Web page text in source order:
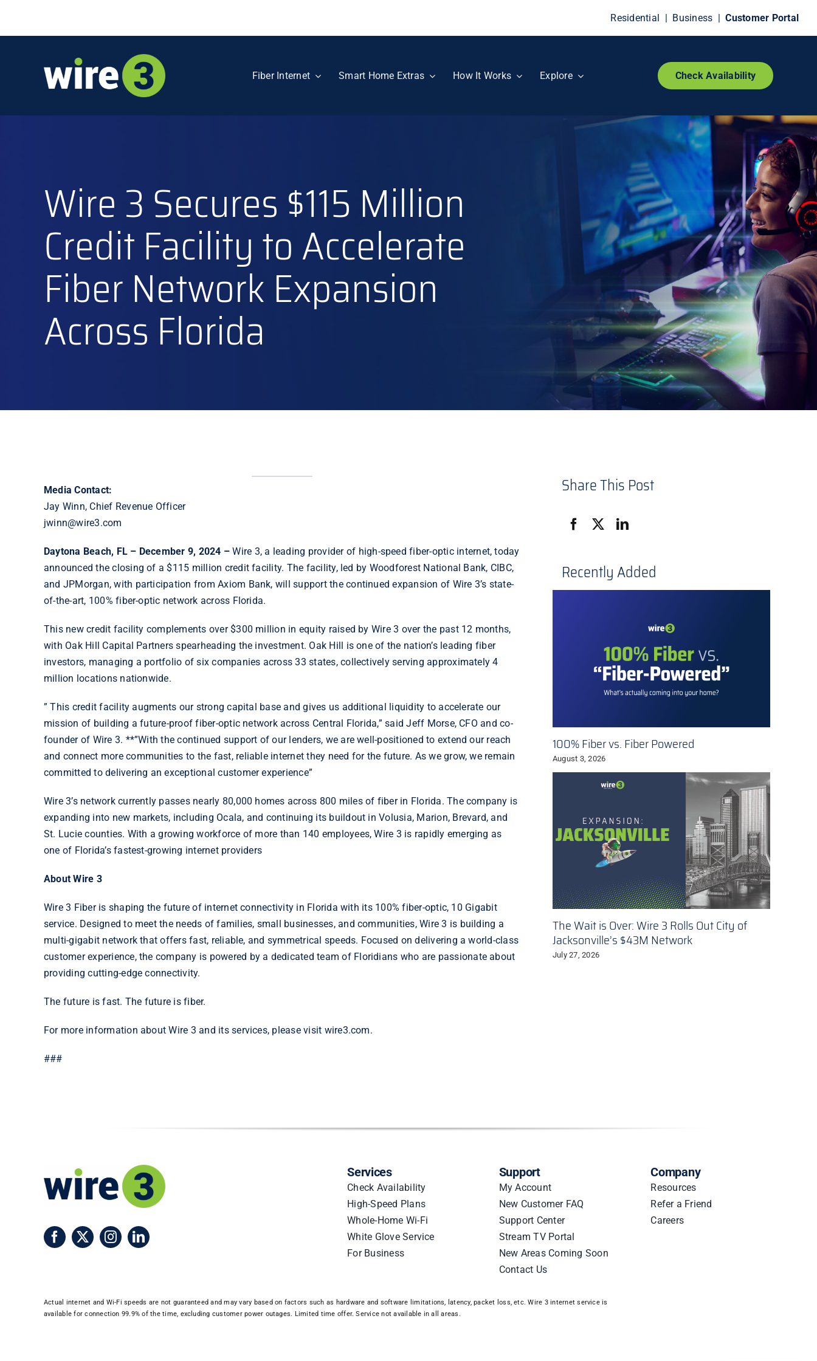
Residential | Business |Customer Portal
Fiber Internet Smart Home Extras How It Works Explore Check Availability
Wire 3 Secures $115 Million
Credit Facility to Accelerate
Fiber Network Expansion
Across Florida
Media Contact:
Jay Winn, Chief Revenue Officer
jwinn@wire3.com
Daytona Beach, FL – December 9, 2024 – Wire 3, a leading provider of high-speed fiber-optic internet, today
announced the closing of a $115 million credit facility. The facility, led by Woodforest National Bank, CIBC,
and JPMorgan, with participation from Axiom Bank, will support the continued expansion of Wire 3’s state-
of-the-art, 100% fiber-optic network across Florida.
This new credit facility complements over $300 million in equity raised by Wire 3 over the past 12 months,
with Oak Hill Capital Partners spearheading the investment. Oak Hill is one of the nation’s leading fiber
investors, managing a portfolio of six companies across 33 states, collectively serving approximately 4
million locations nationwide.
” This credit facility augments our strong capital base and gives us additional liquidity to accelerate our
mission of building a future-proof fiber-optic network across Central Florida,” said Jeff Morse, CFO and co-
founder of Wire 3. **”With the continued support of our lenders, we are well-positioned to extend our reach
and connect more communities to the fast, reliable internet they need for the future. As we grow, we remain
committed to delivering an exceptional customer experience”
Wire 3’s network currently passes nearly 80,000 homes across 800 miles of fiber in Florida. The company is
expanding into new markets, including Ocala, and continuing its buildout in Volusia, Marion, Brevard, and
St. Lucie counties. With a growing workforce of more than 140 employees, Wire 3 is rapidly emerging as
one of Florida’s fastest-growing internet providers
About Wire 3
Wire 3 Fiber is shaping the future of internet connectivity in Florida with its 100% fiber-optic, 10 Gigabit
service. Designed to meet the needs of families, small businesses, and communities, Wire 3 is building a
multi-gigabit network that offers fast, reliable, and symmetrical speeds. Focused on delivering a world-class
customer experience, the company is powered by a dedicated team of Floridians who are passionate about
providing cutting-edge connectivity.
The future is fast. The future is fiber.
For more information about Wire 3 and its services, please visit wire3.com.
###
Share This Post
Recently Added
100% Fiber vs. Fiber Powered
August 3, 2026
The Wait is Over: Wire 3 Rolls Out City of
Jacksonville’s $43M Network
July 27, 2026
Services
Check Availability
High-Speed Plans
Whole-Home Wi-Fi
White Glove Service
For Business
Support
My Account
New Customer FAQ
Support Center
Stream TV Portal
New Areas Coming Soon
Contact Us
Company
Resources
Refer a Friend
Careers
Actual internet and Wi-Fi speeds are not guaranteed and may vary based on factors such as hardware and software limitations, latency, packet loss, etc. Wire 3 internet service is
available for connection 99.9% of the time, excluding customer power outages. Limited time offer. Service not available in all areas.